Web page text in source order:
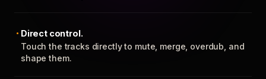
Direct control.
Touch the tracks directly to mute, merge, overdub, and
shape them.